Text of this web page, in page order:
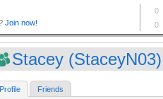
Stacey (StaceyN03)
Profile Friends